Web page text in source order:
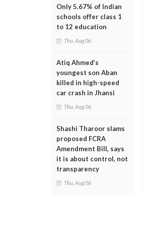
Only 5.67% of Indian
schools offer class 1
to 12 education
Thu, Aug 06
Atiq Ahmed’s
youngest son Aban
killed in high-speed
car crash in Jhansi
Thu, Aug 06
Shashi Tharoor slams
proposed FCRA
Amendment Bill, says
it is about control, not
transparency
Thu, Aug 06